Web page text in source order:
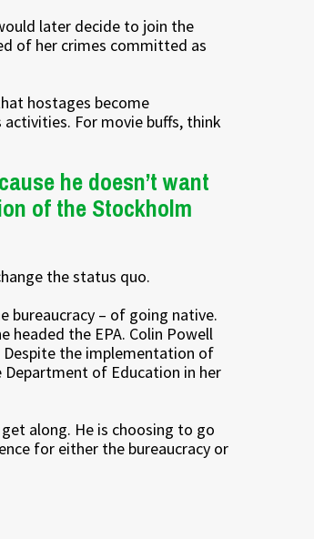
later decide to join the
of her crimes committed as
hostages become
For movie buffs, think
he doesn’t want
of the Stockholm
the status quo.
bureaucracy – of going native.
headed the EPA. Colin Powell
Despite the implementation of
Department of Education in her
along. He is choosing to go
for either the bureaucracy or